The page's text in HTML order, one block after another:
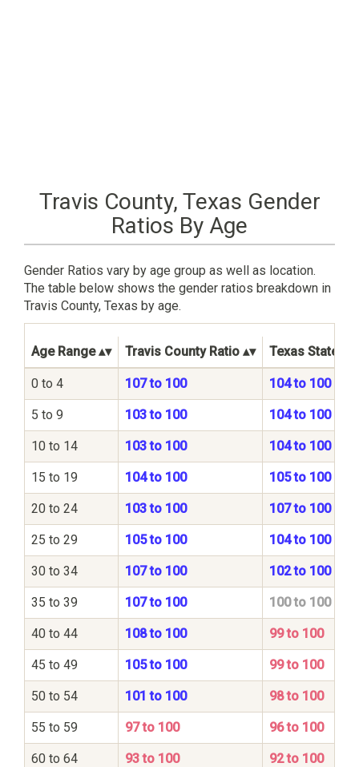
Travis County, Texas Gender
Ratios By Age
Gender Ratios vary by age group as well as location.
The table below shows the gender ratios breakdown in
Travis County, Texas by age.
Age Range Travis County Ratio Texas State
0 to 4 107 to 100 104 to 100
5 to 9 103 to 100 104 to 100
10 to 14 103 to 100 104 to 100
15 to 19 104 to 100 105 to 100
20 to 24 103 to 100 107 to 100
25 to 29 105 to 100 104 to 100
30 to 34 107 to 100 102 to 100
35 to 39 107 to 100 100 to 100
40 to 44 108 to 100 99 to 100
45 to 49 105 to 100 99 to 100
50 to 54 101 to 100 98 to 100
55 to 59 97 to 100 96 to 100
60 to 64 93 to 100 92 to 100